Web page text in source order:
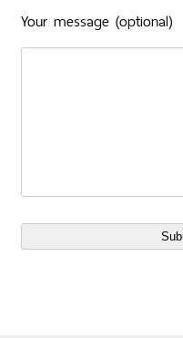
Your message (optional)